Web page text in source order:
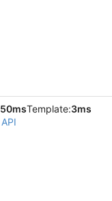
50msTemplate:3ms
API